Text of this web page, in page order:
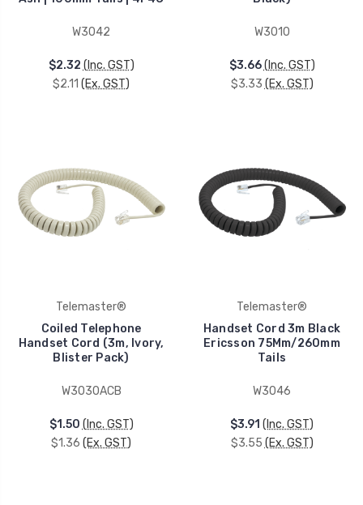
W3042
$2.32 (Inc. GST)
$2.11 (Ex. GST)
W3010
$3.66 (Inc. GST)
$3.33 (Ex. GST)
Telemaster®
Coiled Telephone
Handset Cord (3m, Ivory,
Blister Pack)
W3030ACB
$1.50 (Inc. GST)
$1.36 (Ex. GST)
Telemaster®
Handset Cord 3m Black
Ericsson 75Mm/260mm
Tails
W3046
$3.91 (Inc. GST)
$3.55 (Ex. GST)